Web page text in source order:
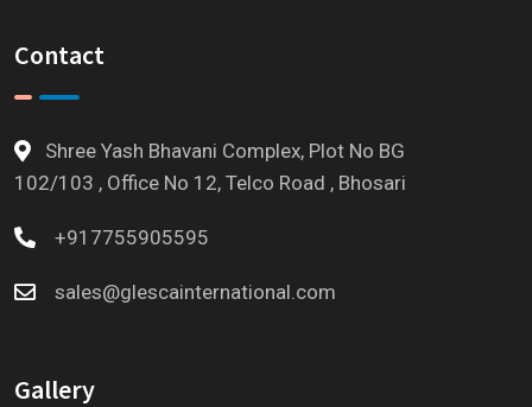
Contact
Shree Yash Bhavani Complex, Plot No BG
102/103 , Office No 12, Telco Road , Bhosari
+917755905595
sales@glescainternational.com
Gallery